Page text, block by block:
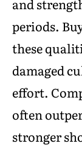
and
periods.
these
damaged
effort.
often
stronger